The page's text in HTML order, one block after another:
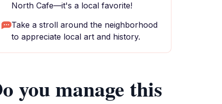
North Cafe—it's a local favorite!
Take a stroll around the neighborhood
to appreciate local art and history.
you manage this